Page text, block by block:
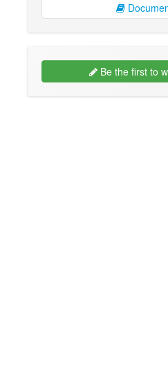
Be the first to